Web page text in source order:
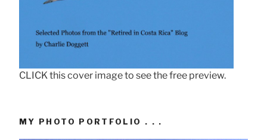
CLICK this cover image to see the free preview.
MY PHOTO PORTFOLIO . . .